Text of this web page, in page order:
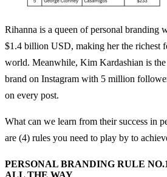
Rihanna is a queen of personal branding
$1.4 billion USD, making her the richest
world. Meanwhile, Kim Kardashian is
brand on Instagram with 5 million
on every post.
What can we learn from their success in
are (4) rules you need to play by to
PERSONAL BRANDING RULE